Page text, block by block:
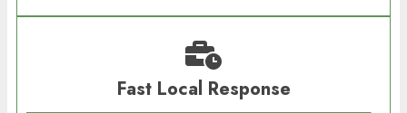
Fast Local Response